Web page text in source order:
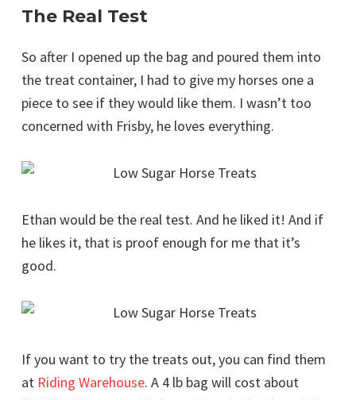
The Real Test
So after I opened up the bag and poured them into
the treat container, I had to give my horses one a
piece to see if they would like them. I wasn’t too
concerned with Frisby, he loves everything.
Ethan would be the real test. And he liked it! And if
he likes it, that is proof enough for me that it’s
good.
If you want to try the treats out, you can find them
at Riding Warehouse. A 4 lb bag will cost about